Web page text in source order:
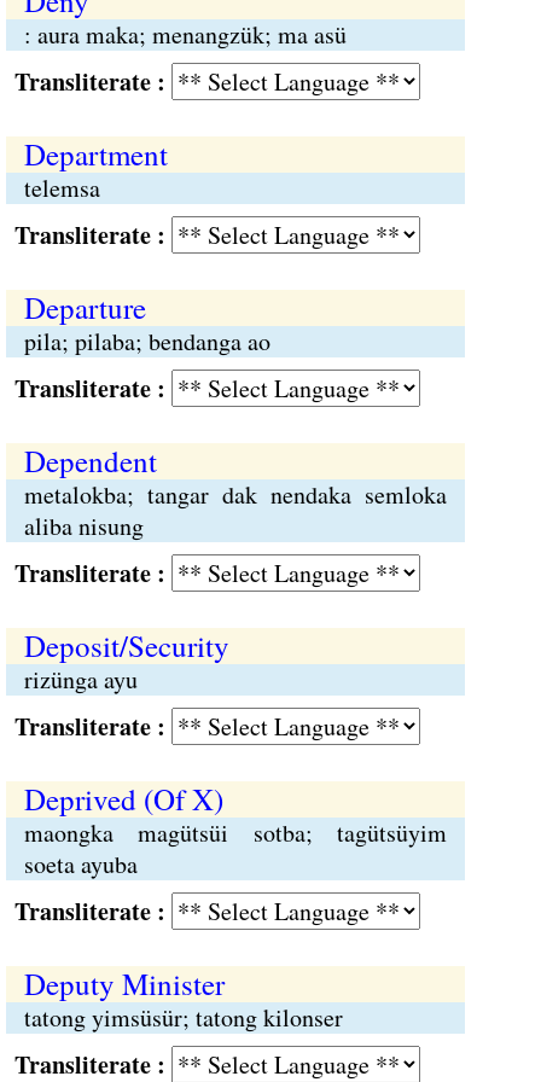
: aura maka; menangzük; ma asü
:
Department
telemsa
:
Departure
pila; pilaba; bendanga ao
:
Dependent
metalokba; tangar dak nendaka semloka
aliba nisung
:
Deposit/Security
rizünga ayu
:
Deprived (Of X)
maongka magütsüi sotba; tagütsüyim
soeta ayuba
:
Deputy Minister
tatong yimsüsür; tatong kilonser
: